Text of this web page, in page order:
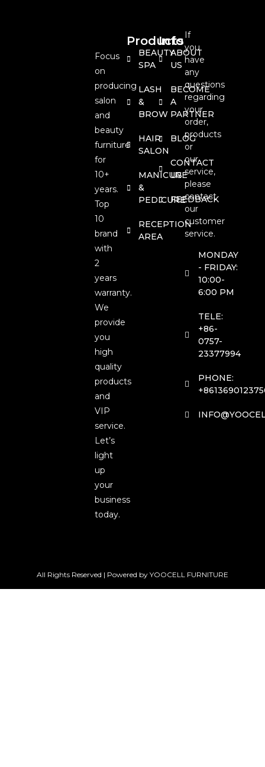
Focus
on
producing
salon
and
beauty
furniture
for
10+
years.
Top
10
brand
with
2
years
warranty.
We
provide
you
high
quality
products
and
VIP
service.
Let’s
light
up
your
business
today.
Products
BEAUTY
SPA
LASH
&
BROW
HAIR
SALON
MANICURE
&
PEDICURE
RECEPTION
AREA
Info
ABOUT
US
BECOME
A
PARTNER
BLOG
CONTACT
US
FEEDBACK
If
you
have
any
questions
regarding
your
order,
products
or
our
service,
please
contact
our
customer
service.
MONDAY
- FRIDAY:
10:00-
6:00 PM
TELE:
+86-
0757-
23377994
PHONE:
All Rights Reserved | Powered by YOOCELL FURNITURE